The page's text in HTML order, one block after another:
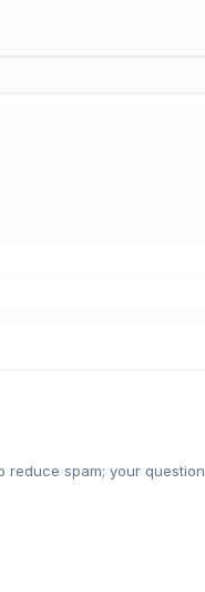
reduce spam; your question